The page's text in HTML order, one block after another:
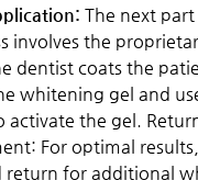
The next
involves the
dentist coats the
whitening gel and
activate the gel.
For optimal
return for additional